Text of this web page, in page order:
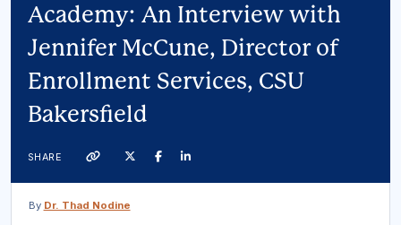
Academy: An Interview with
Jennifer McCune, Director of
Enrollment Services, CSU
Bakersfield
SHARE TwitterFacebook
Linkedin
By Dr. Thad Nodine